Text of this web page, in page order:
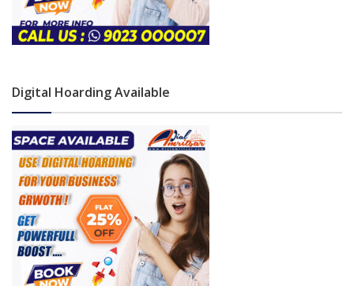
Digital Hoarding Available